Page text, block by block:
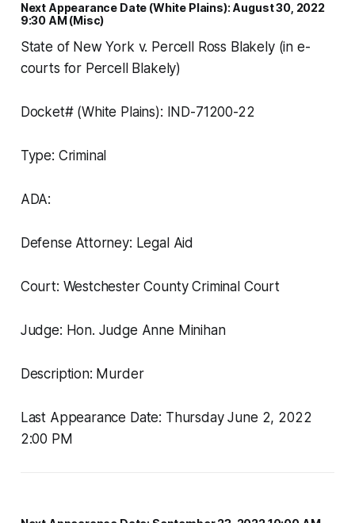
Next Appearance Date (White Plains): August 30, 2022
9:30 AM (Misc)
State of New York v. Percell Ross Blakely (in e-
courts for Percell Blakely)
Docket# (White Plains): IND-71200-22
Type: Criminal
ADA:
Defense Attorney: Legal Aid
Court: Westchester County Criminal Court
Judge: Hon. Judge Anne Minihan
Description: Murder
Last Appearance Date: Thursday June 2, 2022
2:00 PM